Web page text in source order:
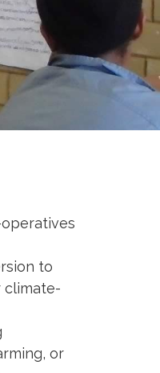
to
climate-
or